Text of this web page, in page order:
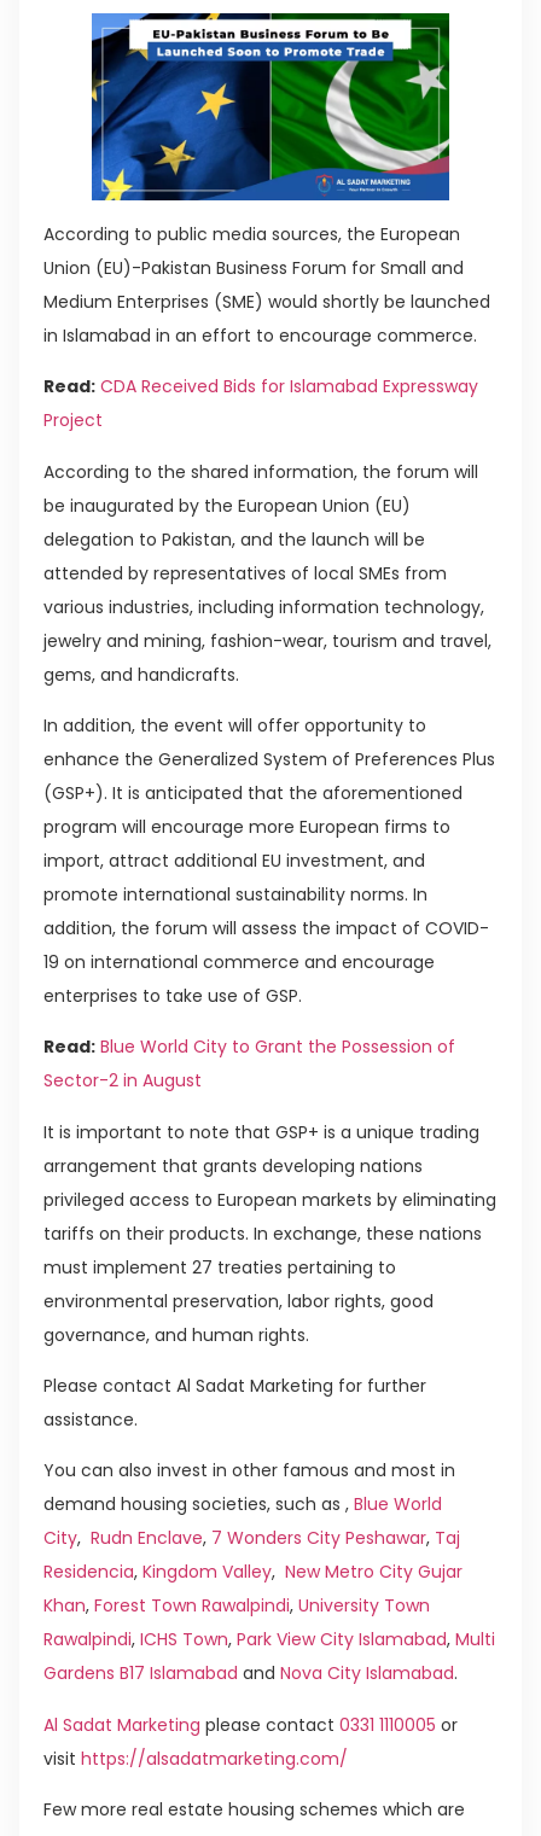
According to public media sources, the European
Union (EU)-Pakistan Business Forum for Small and
Medium Enterprises (SME) would shortly be launched
in Islamabad in an effort to encourage commerce.
Read: CDA Received Bids for Islamabad Expressway
Project
According to the shared information, the forum will
be inaugurated by the European Union (EU)
delegation to Pakistan, and the launch will be
attended by representatives of local SMEs from
various industries, including information technology,
jewelry and mining, fashion-wear, tourism and travel,
gems, and handicrafts.
In addition, the event will offer opportunity to
enhance the Generalized System of Preferences Plus
(GSP+). It is anticipated that the aforementioned
program will encourage more European firms to
import, attract additional EU investment, and
promote international sustainability norms. In
addition, the forum will assess the impact of COVID-
19 on international commerce and encourage
enterprises to take use of GSP.
Read: Blue World City to Grant the Possession of
Sector-2 in August
It is important to note that GSP+ is a unique trading
arrangement that grants developing nations
privileged access to European markets by eliminating
tariffs on their products. In exchange, these nations
must implement 27 treaties pertaining to
environmental preservation, labor rights, good
governance, and human rights.
Please contact Al Sadat Marketing for further
assistance.
You can also invest in other famous and most in
demand housing societies, such as , Blue World
City, Rudn Enclave, 7 Wonders City Peshawar, Taj
Residencia, Kingdom Valley, New Metro City Gujar
Khan, Forest Town Rawalpindi, University Town
Rawalpindi, ICHS Town, Park View City Islamabad, Multi
Gardens B17 Islamabad and Nova City Islamabad.
Al Sadat Marketing please contact 0331 1110005 or
visit https://alsadatmarketing.com/
Few more real estate housing schemes which are